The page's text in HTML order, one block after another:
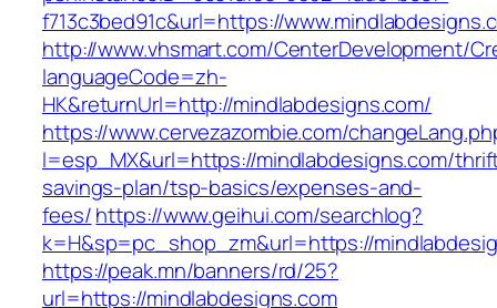
f713c3bed91c&url=https://
http://www.vhsmart.com/CenterDevelopment/
languageCode=zh-
HK&returnUrl=http://mindlabdesigns.com/
https://www.cervezazombie.com/
l=esp_MX&url=https://mindlabdesigns.com/
savings-plan/tsp-basics/expenses-and-
fees/https://www.geihui.com/searchlog?
k=H&sp=pc_shop_zm&url=https://
https://peak.mn/banners/rd/25?
url=https://mindlabdesigns.com